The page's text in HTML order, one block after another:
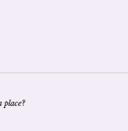
place?